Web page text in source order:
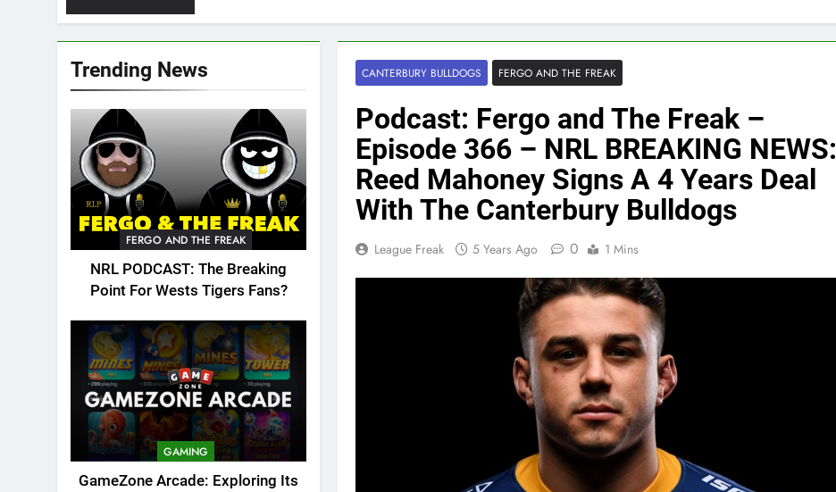
Trending News
FERGO AND THE FREAK
NRL PODCAST: The Breaking
Point For Wests Tigers Fans?
GAMING
GameZone Arcade: Exploring Its
CANTERBURY BULLDOGS FERGO AND THE FREAK
Podcast: Fergo and The Freak –
Episode 366 – NRL BREAKING NEWS:
Reed Mahoney Signs A 4 Years Deal
With The Canterbury Bulldogs
League Freak 5 Years Ago 0 1 Mins